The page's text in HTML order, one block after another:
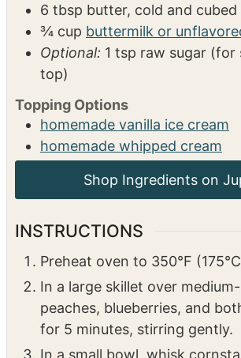
⅓ tsp kosher salt
½ tsp ground cinnamon
¼ tsp nutmeg
½ cup
6 tbsp butter, cold and cubed
¾ cup buttermilk or
Optional:1 tsp raw sugar (for
homemade vanilla ice cream
homemade whipped cream
INSTRUCTIONS
Preheat oven to 350°F
In a large skillet over